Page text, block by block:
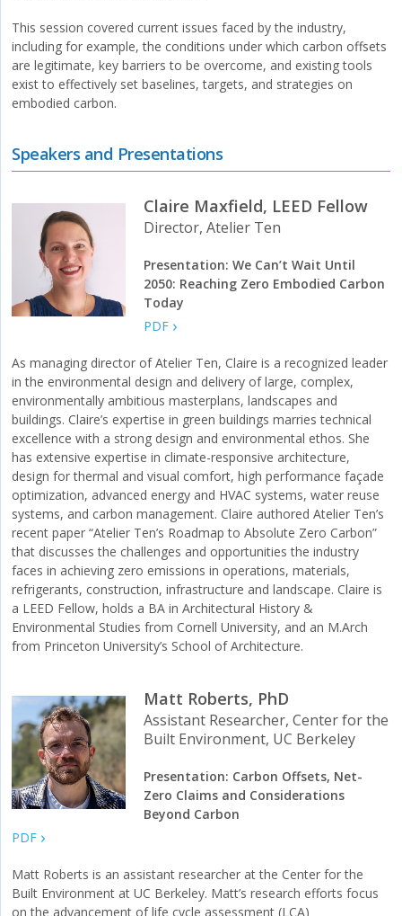
This session covered current issues faced by the industry,
including for example, the conditions under which carbon offsets
are legitimate, key barriers to be overcome, and existing tools
exist to effectively set baselines, targets, and strategies on
embodied carbon.
Speakers and Presentations
Claire Maxfield, LEED Fellow
Director, Atelier Ten
Presentation: We Can’t Wait Until
2050: Reaching Zero Embodied Carbon
Today
PDF
As managing director of Atelier Ten, Claire is a recognized leader
in the environmental design and delivery of large, complex,
environmentally ambitious masterplans, landscapes and
buildings. Claire’s expertise in green buildings marries technical
excellence with a strong design and environmental ethos. She
has extensive expertise in climate-responsive architecture,
design for thermal and visual comfort, high performance façade
optimization, advanced energy and HVAC systems, water reuse
systems, and carbon management. Claire authored Atelier Ten’s
recent paper “Atelier Ten’s Roadmap to Absolute Zero Carbon”
that discusses the challenges and opportunities the industry
faces in achieving zero emissions in operations, materials,
refrigerants, construction, infrastructure and landscape. Claire is
a LEED Fellow, holds a BA in Architectural History &
Environmental Studies from Cornell University, and an M.Arch
from Princeton University’s School of Architecture.
Matt Roberts, PhD
Assistant Researcher, Center for the
Built Environment, UC Berkeley
Presentation: Carbon Offsets, Net-
Zero Claims and Considerations
Beyond Carbon
PDF
Matt Roberts is an assistant researcher at the Center for the
Built Environment at UC Berkeley. Matt’s research efforts focus
on the advancement of life cycle assessment (LCA)